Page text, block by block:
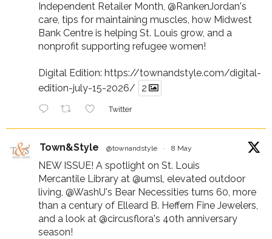
Independent Retailer Month, @RankenJordan's
care, tips for maintaining muscles, how Midwest
Bank Centre is helping St. Louis grow, and a
nonprofit supporting refugee women!
Digital Edition: https://townandstyle.com/digital-
edition-july-15-2026/
2
Twitter
Town&Style @townandstyle · 8 May
NEW ISSUE! A spotlight on St. Louis
Mercantile Library at @umsl, elevated outdoor
living, @WashU's Bear Necessities turns 60, more
than a century of Elleard B. Heffern Fine Jewelers,
and a look at @circusflora's 40th anniversary
season!